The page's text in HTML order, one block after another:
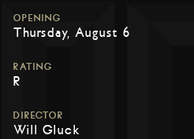
OPENING
Thursday, August 6
RATING
R
DIRECTOR
Will Gluck